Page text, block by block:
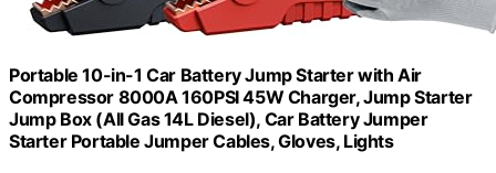
Portable 10-in-1 Car Battery Jump Starter with Air
Compressor 8000A 160PSI 45W Charger, Jump Starter
Jump Box (All Gas 14L Diesel), Car Battery Jumper
Starter Portable Jumper Cables, Gloves, Lights